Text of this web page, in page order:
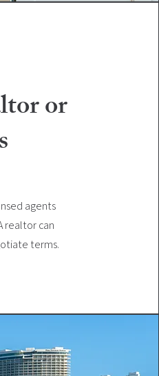
or
agents
realtor can
terms.